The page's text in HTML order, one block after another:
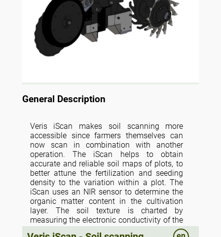
General Description
Veris iScan makes soil scanning more
accessible since farmers themselves can
now scan in combination with another
operation. The iScan helps to obtain
accurate and reliable soil maps of plots, to
better attune the fertilization and seeding
density to the variation within a plot. The
iScan uses an NIR sensor to determine the
organic matter content in the cultivation
layer. The soil texture is charted by
measuring the electronic conductivity of the
soil. This takes place at a depth of 0-60cm